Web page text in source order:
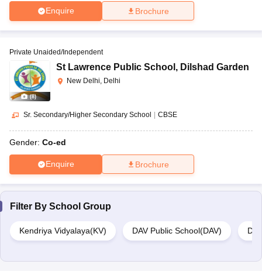
Enquire Brochure
(8)
Private Unaided/Independent
St Lawrence Public School , Dilshad Garden
New Delhi, Delhi
Sr. Secondary/Higher Secondary School | CBSE
Gender: Co-ed
Enquire Brochure
Filter By School Group
Kendriya Vidyalaya(KV) DAV Public School(DAV)